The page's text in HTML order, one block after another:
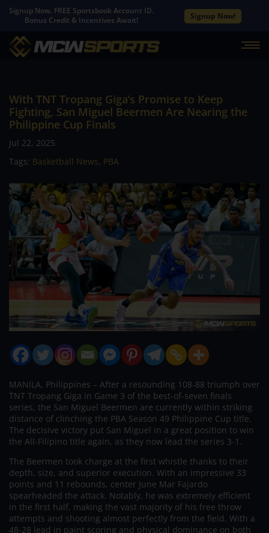
Signup Now. FREE Sportsbook Account ID.
Bonus Credit & Incentives Await!
Signup Now!
With TNT Tropang Giga’s Promise to Keep
Fighting, San Miguel Beermen Are Nearing the
Philippine Cup Finals
Jul 22, 2025
Tags: Basketball News, PBA
MANILA, Philippines – After a resounding 108-88 triumph over
TNT Tropang Giga in Game 3 of the best-of-seven finals
series, the San Miguel Beermen are currently within striking
distance of clinching the PBA Season 49 Philippine Cup title.
The decisive victory put San Miguel in a great position to win
the All-Filipino title again, as they now lead the series 3-1.
The Beermen took charge at the first whistle thanks to their
depth, size, and superior execution. With an impressive 33
points and 11 rebounds, center June Mar Fajardo
spearheaded the attack. Notably, he was extremely efficient
in the first half, making the vast majority of his free throw
attempts and shooting almost perfectly from the field. With a
48-28 lead in paint scoring and physical dominance on both